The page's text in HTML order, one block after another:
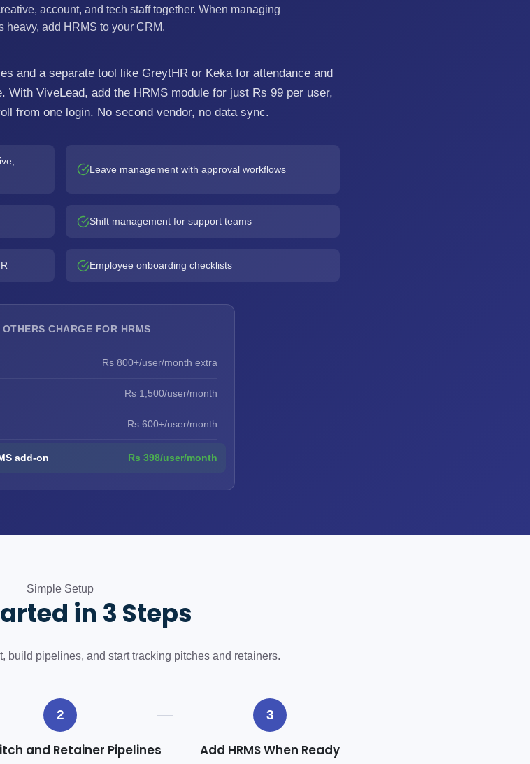
account, and tech staff together. When managing
heavy, add HRMS to your CRM.
and a separate tool like GreytHR or Keka for attendance and
With ViveLead, add the HRMS module for just Rs 99 per user,
from one login. No second vendor, no data sync.
Leave management with approval workflows
Shift management for support teams
Employee onboarding checklists
OTHERS CHARGE FOR HRMS
Rs 800+/user/month extra
Rs 1,500/user/month
Rs 600+/user/month
add-on Rs 398/user/month
Simple Setup
in 3 Steps
build pipelines, and start tracking pitches and retainers.
2
and Retainer Pipelines
3
Add HRMS When Ready